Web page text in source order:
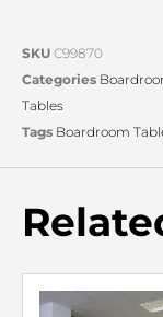
SKU C99870
Categories
Tables
Tags Boardroom